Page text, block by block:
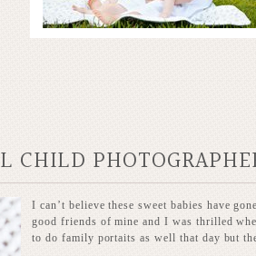
CHILD
I can’t believe these sweet babies have
good friends of mine and I was thrilled
to do family portaits as well that day but